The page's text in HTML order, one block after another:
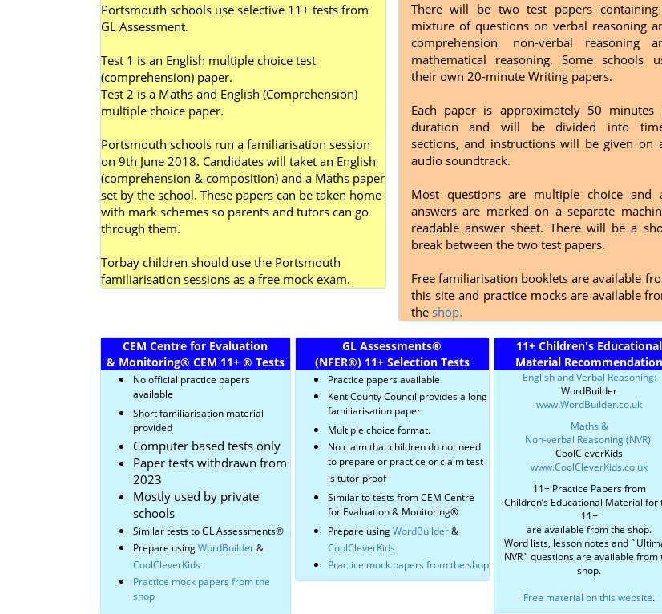
Portsmouth schools use selective 11+ tests from
GL Assessment.
Test 1 is an English multiple choice test
(comprehension) paper.
Test 2 is a Maths and English (Comprehension)
multiple choice paper.
Portsmouth schools run a familiarisation session
on 9th June 2018. Candidates will taket an English
(comprehension & composition) and a Maths paper
set by the school. These papers can be taken home
with mark schemes so parents and tutors can go
through them.
Torbay children should use the Portsmouth
familiarisation sessions as a free mock exam.
There will be two test papers
mixture of questions on verbal reasoning
comprehension, non-verbal reasoning
mathematical reasoning. Some schools
their own 20-minute Writing papers.
Each paper is approximately 50 minutes
duration and will be divided into
sections, and instructions will be given on
audio soundtrack.
Most questions are multiple choice and
answers are marked on a separate
readable answer sheet. There will be a
break between the two test papers.
Free familiarisation booklets are available
this site and practice mocks are available
the shop.
CEM Centre for Evaluation
& Monitoring® CEM 11+ ® Tests
No official practice papers
available
Short familiarisation material
provided
Computer based tests only
Paper tests withdrawn from
2023
Mostly used by private
schools
Similar tests to GL Assessments®
Prepare usingWordBuilder&
CoolCleverKids
Practice mock papers from the
shop
GL Assessments®
(NFER®) 11+ Selection Tests
Practice papers available
Kent County Council provides a long
familiarisation paper
Multiple choice format.
No claim that children do not need
to prepare or practice or claim test
is tutor-proof
Similar to tests from CEM Centre
for Evaluation & Monitoring®
Prepare usingWordBuilder&
CoolCleverKids
Practice mock papers from the shop
11+ Children's Educational
Material Recommendation
English and Verbal Reasoning:
WordBuilder
www.WordBuilder.co.uk
Maths &
Non-verbal Reasoning (NVR):
CoolCleverKids
www.CoolCleverKids.co.uk
11+ Practice Papers from
Children’s Educational Material for
11+
are available from the shop.
Word lists, lesson notes and
NVR` questions are available from
shop.
Free material on this website.